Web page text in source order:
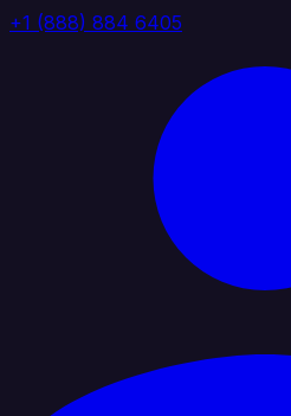
+1 (888) 884 6405